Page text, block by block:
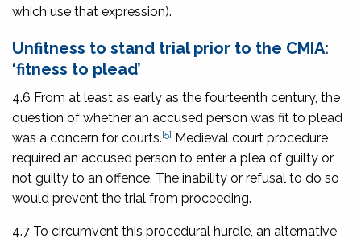
which use that expression).
Unfitness to stand trial prior to the CMIA:
‘fitness to plead’
4.6 From at least as early as the fourteenth century, the
question of whether an accused person was fit to plead
was a concern for courts.[5] Medieval court procedure
required an accused person to enter a plea of guilty or
not guilty to an offence. The inability or refusal to do so
would prevent the trial from proceeding.
4.7 To circumvent this procedural hurdle, an alternative